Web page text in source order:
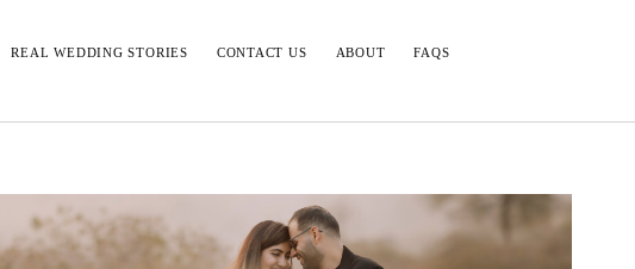
REAL WEDDING STORIES CONTACT US ABOUT FAQS